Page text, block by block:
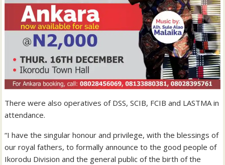
There were also operatives of DSS, SCIB, FCIB and LASTMA in
attendance.
“I have the singular honour and privilege, with the blessings of
our royal fathers, to formally announce to the good people of
Ikorodu Division and the general public of the birth of the